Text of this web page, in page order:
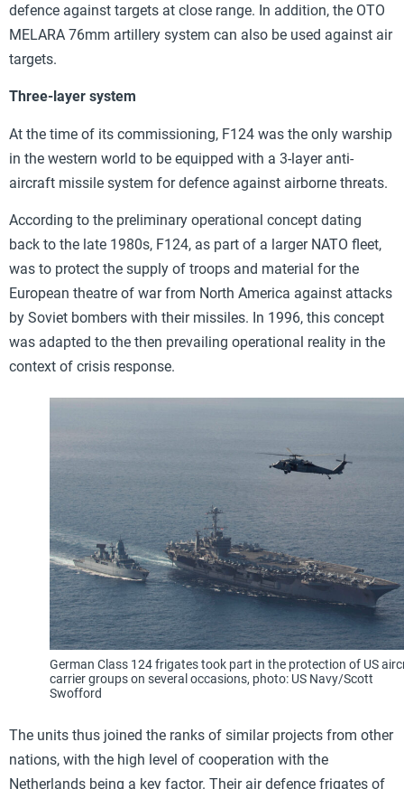
defence against targets at close range. In addition, the OTO
MELARA 76mm artillery system can also be used against air
targets.
Three-layer system
At the time of its commissioning, F124 was the only warship
in the western world to be equipped with a 3-layer anti-
aircraft missile system for defence against airborne threats.
According to the preliminary operational concept dating
back to the late 1980s, F124, as part of a larger NATO fleet,
was to protect the supply of troops and material for the
European theatre of war from North America against attacks
by Soviet bombers with their missiles. In 1996, this concept
was adapted to the then prevailing operational reality in the
context of crisis response.
German Class 124 frigates took part in the protection of US
carrier groups on several occasions, photo: US Navy/Scott
Swofford
The units thus joined the ranks of similar projects from other
nations, with the high level of cooperation with the
Netherlands being a key factor. Their air defence frigates of